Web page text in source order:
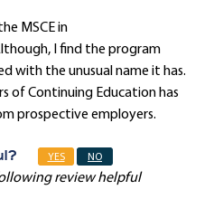
MSCE in
I find the program
with the unusual name it has.
of Continuing Education has
prospective employers.
YES NO
review helpful